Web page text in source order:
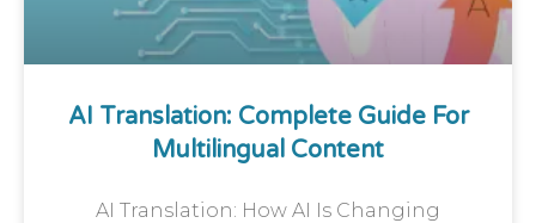
AI Translation: Complete Guide For
Multilingual Content
AI Translation: How AI Is Changing